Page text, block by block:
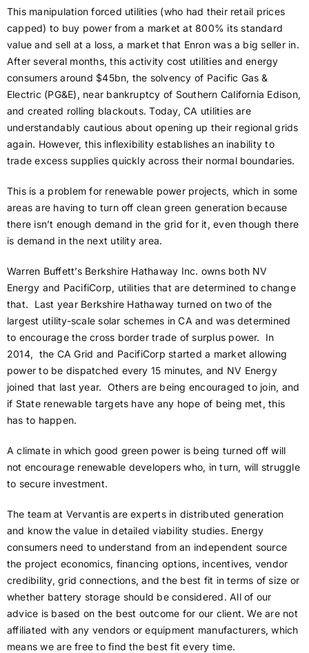
This manipulation forced utilities (who had their retail prices
capped) to buy power from a market at 800% its standard
value and sell at a loss, a market that Enron was a big seller in.
After several months, this activity cost utilities and energy
consumers around $45bn, the solvency of Pacific Gas &
Electric (PG&E), near bankruptcy of Southern California Edison,
and created rolling blackouts. Today, CA utilities are
understandably cautious about opening up their regional grids
again. However, this inflexibility establishes an inability to
trade excess supplies quickly across their normal boundaries.
This is a problem for renewable power projects, which in some
areas are having to turn off clean green generation because
there isn’t enough demand in the grid for it, even though there
is demand in the next utility area.
Warren Buffett’s Berkshire Hathaway Inc. owns both NV
Energy and PacifiCorp, utilities that are determined to change
that. Last year Berkshire Hathaway turned on two of the
largest utility-scale solar schemes in CA and was determined
to encourage the cross border trade of surplus power. In
2014, the CA Grid and PacifiCorp started a market allowing
power to be dispatched every 15 minutes, and NV Energy
joined that last year. Others are being encouraged to join, and
if State renewable targets have any hope of being met, this
has to happen.
A climate in which good green power is being turned off will
not encourage renewable developers who, in turn, will struggle
to secure investment.
The team at Vervantis are experts in distributed generation
and know the value in detailed viability studies. Energy
consumers need to understand from an independent source
the project economics, financing options, incentives, vendor
credibility, grid connections, and the best fit in terms of size or
whether battery storage should be considered. All of our
advice is based on the best outcome for our client. We are not
affiliated with any vendors or equipment manufacturers, which
means we are free to find the best fit every time.